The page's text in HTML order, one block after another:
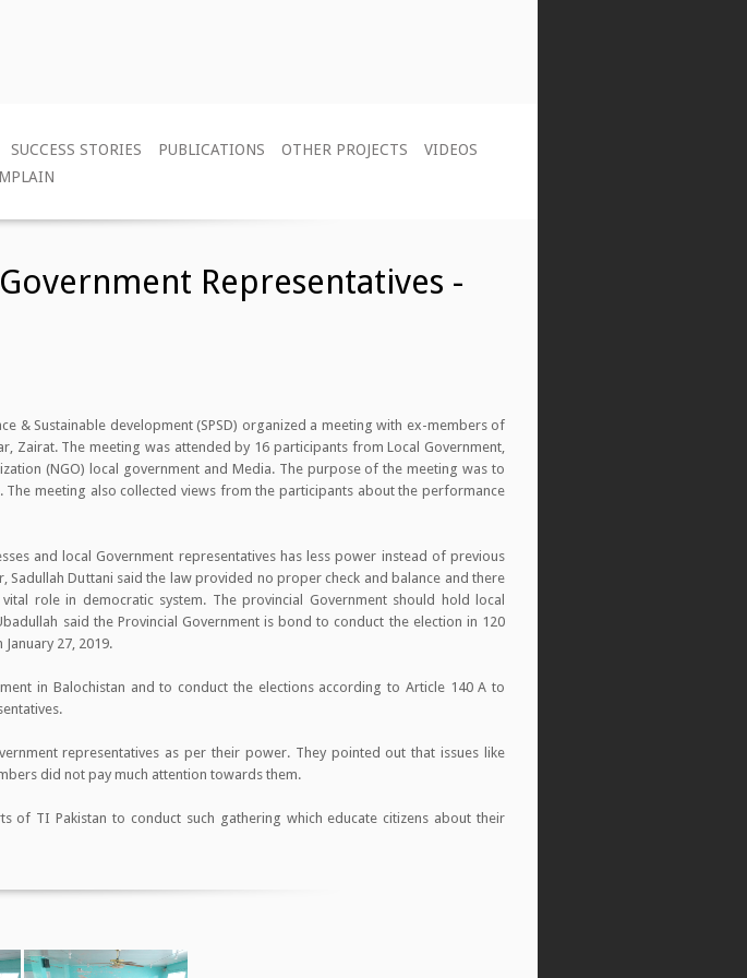
SUCCESS STORIES PUBLICATIONS OTHER PROJECTS
VIDEOS
Representatives -
& Sustainable development (SPSD) organized a meeting with ex-members of
Zairat. The meeting was attended by 16 participants from Local Government,
(NGO) local government and Media. The purpose of the meeting was to
meeting also collected views from the participants about the performance
and local Government representatives has less power instead of previous
Duttani said the law provided no proper check and balance and there
role in democratic system. The provincial Government should hold local
said the Provincial Government is bond to conduct the election in 120
27, 2019.
in Balochistan and to conduct the elections according to Article 140 A to
representatives as per their power. They pointed out that issues like
did not pay much attention towards them.
TI Pakistan to conduct such gathering which educate citizens about their